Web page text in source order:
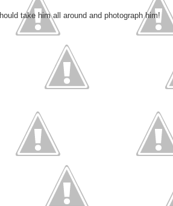
take him all around and photograph him!